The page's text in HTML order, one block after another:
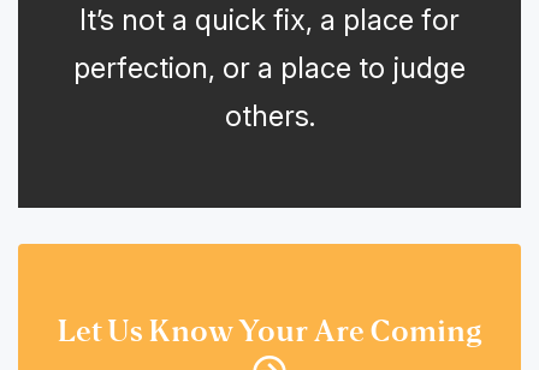
It’s not a quick fix, a place for
perfection, or a place to judge
others.
Let Us Know Your Are Coming